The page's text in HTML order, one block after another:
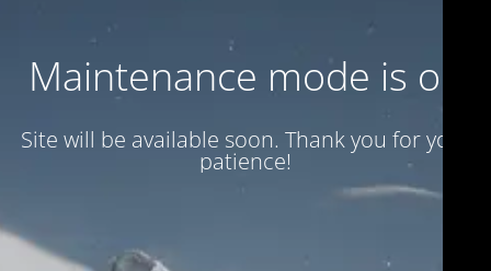
Maintenance mode is on
Site will be available soon. Thank you for your
patience!